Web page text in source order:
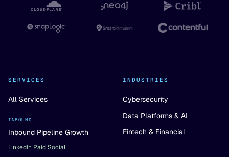
SERVICES
All Services
INBOUND
Inbound Pipeline Growth
LinkedIn Paid Social
INDUSTRIES
Cybersecurity
Data Platforms & AI
Fintech & Financial